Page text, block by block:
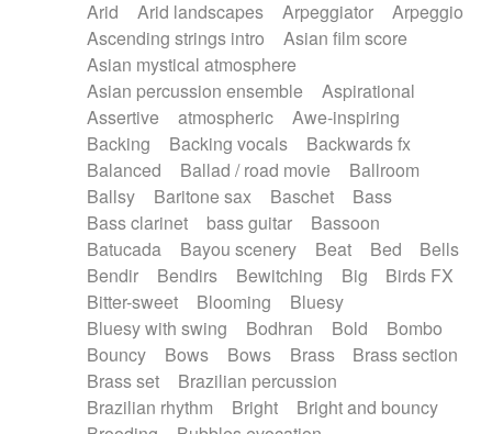
Piano Solo Jazz
Police comedy
Pop
Psychedelic
Punk rock
Repetitive music
Rock
Romantic Comedy
SciFi / Fantastic
Slow / Ballad
Soul
Spanish - Flamenco
Symphonic
Synthpop
Synthwave
Thriller
Trailer
Trip-Hop / Downtempo
waltz
Waltz
Waltz movement
Electric guitar with effects
Electric guitar with fx reverb
Electric guitar with reverse fx
Electric organ
Electric organ ostinato
Electric piano
Electric piano
Electric Textures
Electro
Electro-Acoustic Guitar
Electronic
Electronic bass
Electronic drums
Electronic percussion
Electronic percussion
Electronic Textures
Ethnic flute
Ethnic percussion
Fanfare
Felt piano
Fender keyboard
Flute Flutes
Frame drum
Fx
Glass harmonica
Glockenspiel
Glokenspiel
Gong
Graceful thongs
Great reverb
Guitars
Gypsy guitar
Hammond organ
Arid
Arid landscapes Arpeggiator
Arpeggio
Ascending strings intro
Asian film score
Asian mystical atmosphere
Asian percussion ensemble
Aspirational
Assertive
atmospheric
Awe-inspiring
Backing
Backing vocals
Backwards fx
Balanced
Ballad / road movie
Ballroom
Ballsy
Baritone sax Baschet
Bass
Bass clarinet
bass guitar
Bassoon
Batucada
Bayou scenery Beat Bed
Bells
Bendir
Bendirs Bewitching Big
Birds FX
Bitter-sweet
Blooming
Bluesy
Bluesy with swing
Bodhran Bold
Bombo
Bouncy
Bows Bows Brass
Brass section
Brass set
Brazilian percussion
Brazilian rhythm
Bright
Bright and bouncy